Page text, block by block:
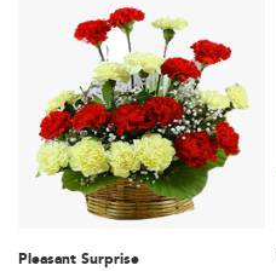
Pleasant Surprise